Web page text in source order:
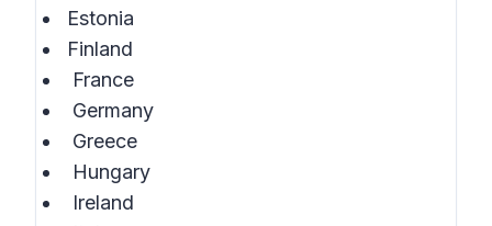
Estonia
Finland
France
Germany
Greece
Hungary
Ireland